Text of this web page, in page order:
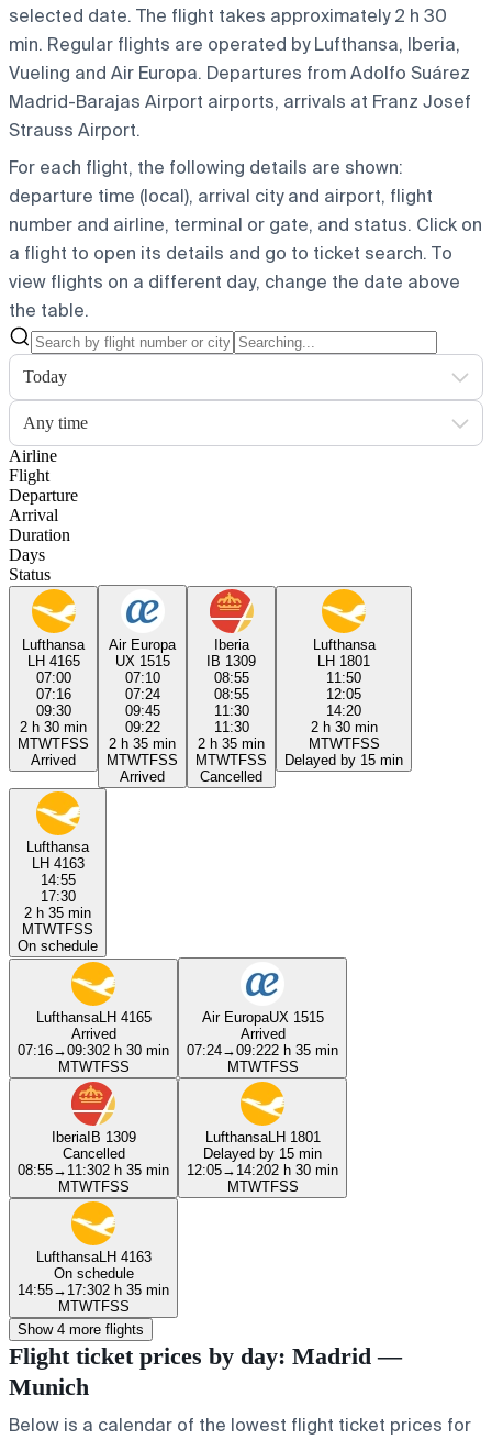
selected date. The flight takes approximately 2 h 30
min. Regular flights are operated by Lufthansa, Iberia,
Vueling and Air Europa. Departures from Adolfo Suárez
Madrid-Barajas Airport airports, arrivals at Franz Josef
Strauss Airport.
For each flight, the following details are shown:
departure time (local), arrival city and airport, flight
number and airline, terminal or gate, and status. Click on
a flight to open its details and go to ticket search. To
view flights on a different day, change the date above
the table.
Today
Any time
Airline
Flight
Departure
Arrival
Duration
Days
Status
Lufthansa
LH 4165
07:00
07:16
09:30
2 h 30 min
MTWTFSS
Arrived
Air Europa
UX 1515
07:10
07:24
09:45
09:22
2 h 35 min
MTWTFSS
Arrived
Iberia
IB 1309
08:55
08:55
11:30
11:30
2 h 35 min
MTWTFSS
Cancelled
Lufthansa
LH 1801
11:50
12:05
14:20
2 h 30 min
MTWTFSS
Delayed by 15 min
Lufthansa
LH 4163
14:55
17:30
2 h 35 min
MTWTFSS
On schedule
LufthansaLH 4165
Arrived
07:16→09:302 h 30 min
MTWTFSS
Air EuropaUX 1515
Arrived
07:24→09:222 h 35 min
MTWTFSS
IberiaIB 1309
Cancelled
08:55→ 11:302 h 35 min
MTWTFSS
LufthansaLH 1801
Delayed by 15 min
12:05→ 14:202 h 30 min
MTWTFSS
LufthansaLH 4163
On schedule
14:55→ 17:302 h 35 min
MTWTFSS
Show 4 more flights
Flight ticket prices by day: Madrid —
Munich
Below is a calendar of the lowest flight ticket prices for